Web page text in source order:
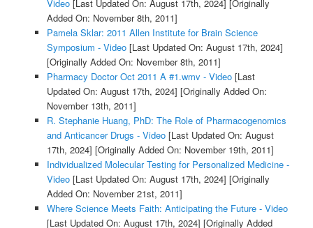
Video[Last Updated On: August 17th, 2024] [Originally
Added On: November 8th, 2011]
Pamela Sklar: 2011 Allen Institute for Brain Science
Symposium - Video[Last Updated On: August 17th, 2024]
[Originally Added On: November 8th, 2011]
Pharmacy Doctor Oct 2011 A #1.wmv - Video[Last
Updated On: August 17th, 2024] [Originally Added On:
November 13th, 2011]
R. Stephanie Huang, PhD: The Role of Pharmacogenomics
and Anticancer Drugs - Video[Last Updated On: August
17th, 2024] [Originally Added On: November 19th, 2011]
Individualized Molecular Testing for Personalized Medicine -
Video[Last Updated On: August 17th, 2024] [Originally
Added On: November 21st, 2011]
Where Science Meets Faith: Anticipating the Future - Video
[Last Updated On: August 17th, 2024] [Originally Added